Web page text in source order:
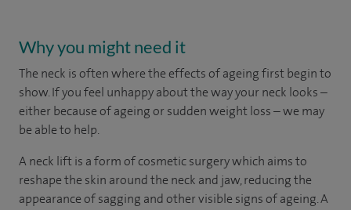
Why you might need it
The neck is often where the effects of ageing first begin to
show. If you feel unhappy about the way your neck looks –
either because of ageing or sudden weight loss – we may
be able to help.
A neck lift is a form of cosmetic surgery which aims to
reshape the skin around the neck and jaw, reducing the
appearance of sagging and other visible signs of ageing. A